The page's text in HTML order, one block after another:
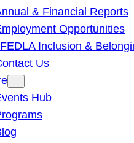
& Financial Reports
Opportunities
Inclusion &
Us
Hub